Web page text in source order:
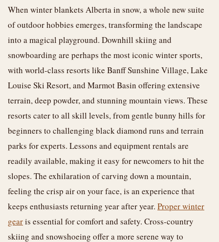
When winter blankets Alberta in snow, a whole new suite
of outdoor hobbies emerges, transforming the landscape
into a magical playground. Downhill skiing and
snowboarding are perhaps the most iconic winter sports,
with world-class resorts like Banff Sunshine Village, Lake
Louise Ski Resort, and Marmot Basin offering extensive
terrain, deep powder, and stunning mountain views. These
resorts cater to all skill levels, from gentle bunny hills for
beginners to challenging black diamond runs and terrain
parks for experts. Lessons and equipment rentals are
readily available, making it easy for newcomers to hit the
slopes. The exhilaration of carving down a mountain,
feeling the crisp air on your face, is an experience that
keeps enthusiasts returning year after year. Proper winter
gearis essential for comfort and safety. Cross-country
skiing and snowshoeing offer a more serene way to